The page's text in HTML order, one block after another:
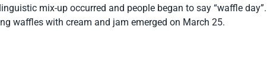
mix-up occurred and people began to say “waffle day”.
waffles with cream and jam emerged on March 25.